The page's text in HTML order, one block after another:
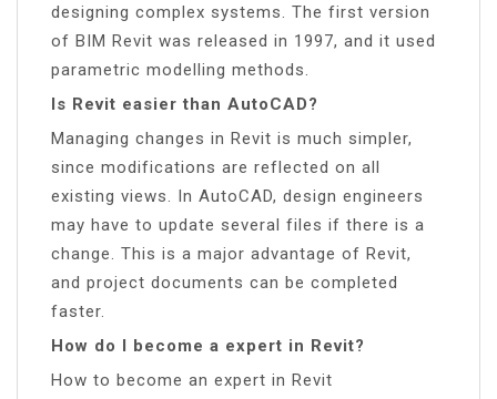
designing complex systems. The first version
of BIM Revit was released in 1997, and it used
parametric modelling methods.
Is Revit easier than AutoCAD?
Managing changes in Revit is much simpler,
since modifications are reflected on all
existing views. In AutoCAD, design engineers
may have to update several files if there is a
change. This is a major advantage of Revit,
and project documents can be completed
faster.
How do I become a expert in Revit?
How to become an expert in Revit